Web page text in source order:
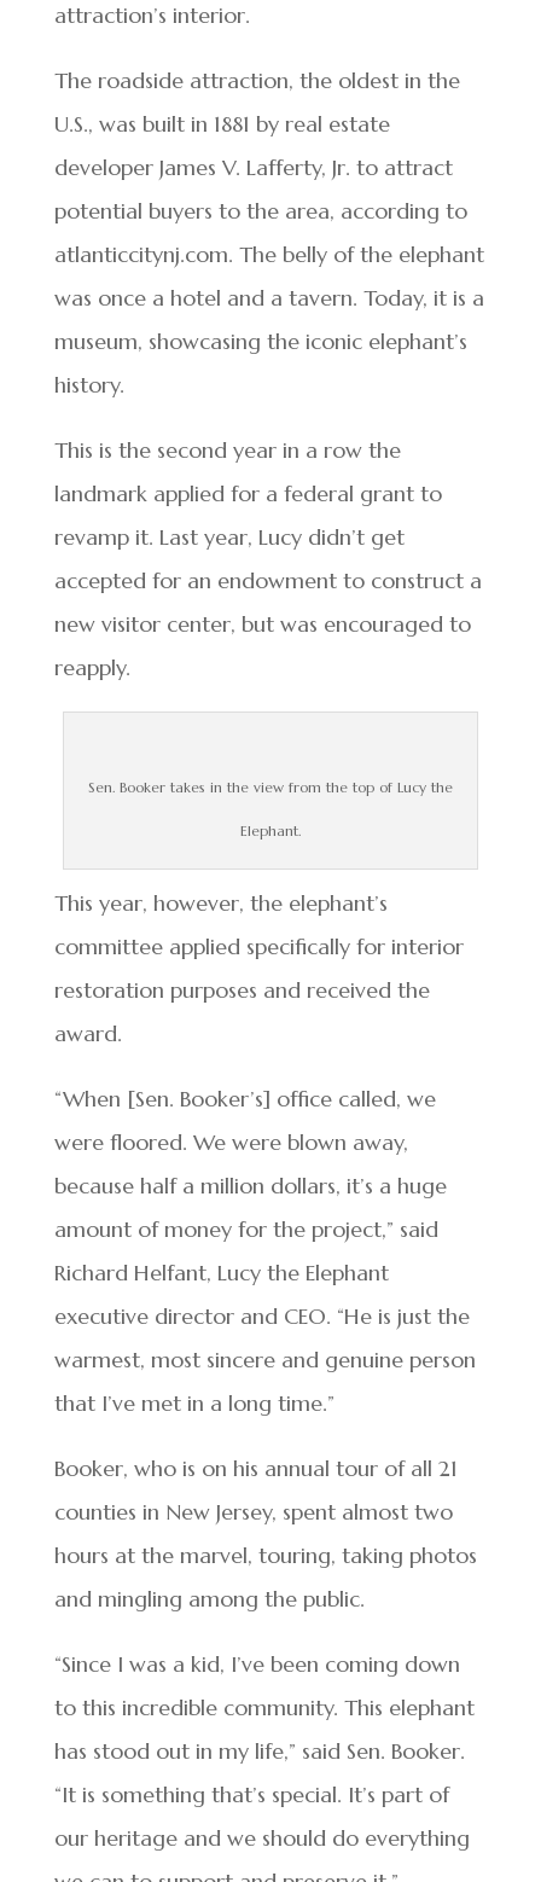
attraction’s interior.
The roadside attraction, the oldest in the
U.S., was built in 1881 by real estate
developer James V. Lafferty, Jr. to attract
potential buyers to the area, according to
atlanticcitynj.com. The belly of the elephant
was once a hotel and a tavern. Today, it is a
museum, showcasing the iconic elephant’s
history.
This is the second year in a row the
landmark applied for a federal grant to
revamp it. Last year, Lucy didn’t get
accepted for an endowment to construct a
new visitor center, but was encouraged to
reapply.
Sen. Booker takes in the view from the top of Lucy the
Elephant.
This year, however, the elephant’s
committee applied specifically for interior
restoration purposes and received the
award.
“When [Sen. Booker’s] office called, we
were floored. We were blown away,
because half a million dollars, it’s a huge
amount of money for the project,” said
Richard Helfant, Lucy the Elephant
executive director and CEO. “He is just the
warmest, most sincere and genuine person
that I’ve met in a long time.”
Booker, who is on his annual tour of all 21
counties in New Jersey, spent almost two
hours at the marvel, touring, taking photos
and mingling among the public.
“Since I was a kid, I’ve been coming down
to this incredible community. This elephant
has stood out in my life,” said Sen. Booker.
“It is something that’s special. It’s part of
our heritage and we should do everything